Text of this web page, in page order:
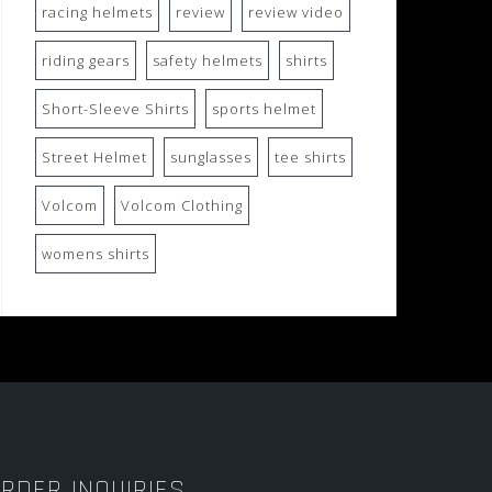
racing helmets review review video
riding gears safety helmets shirts
Short-Sleeve Shirts sports helmet
Street Helmet sunglasses tee shirts
Volcom Volcom Clothing
womens shirts